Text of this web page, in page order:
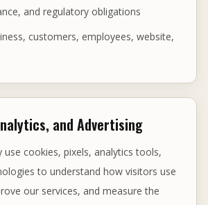
and regulatory obligations
customers, employees, website,
and Advertising
use cookies, pixels, analytics tools,
to understand how visitors use
our services, and measure the